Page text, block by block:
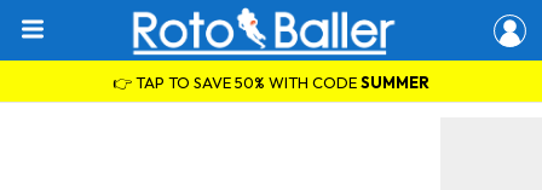
👉 TAP TO SAVE 50% WITH CODESUMMER